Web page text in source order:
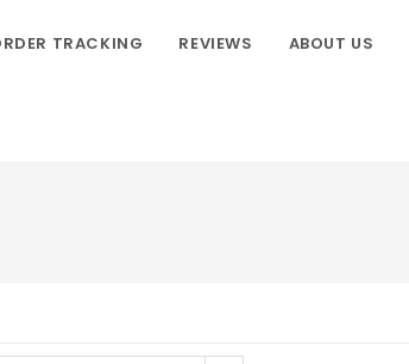
TRACKING REVIEWS ABOUT US